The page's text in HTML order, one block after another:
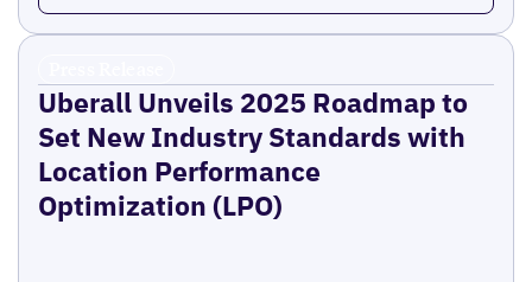
Uberall Unveils 2025 Roadmap to
Set New Industry Standards with
Location Performance
Optimization (LPO)